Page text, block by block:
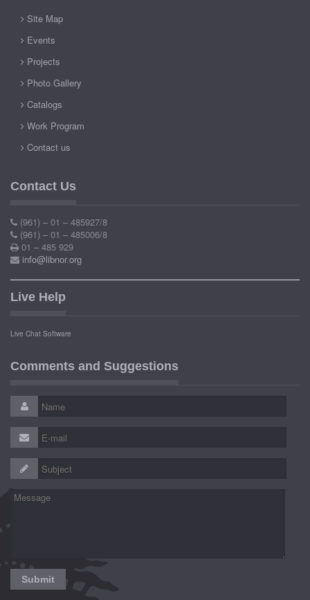
Site Map
Events
Projects
Photo Gallery
Catalogs
Work Program
Contact us
Contact Us
(961) – 01 – 485927/8
(961) – 01 – 485006/8
01 – 485 929
info@libnor.org
Live Help
Live Chat Software
Comments and Suggestions